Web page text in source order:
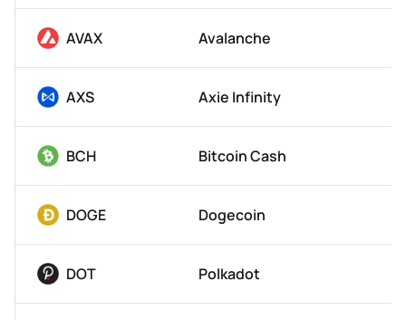
AVAX Avalanche
AXS Axie Infinity
BCH Bitcoin Cash
DOGE Dogecoin
DOT Polkadot